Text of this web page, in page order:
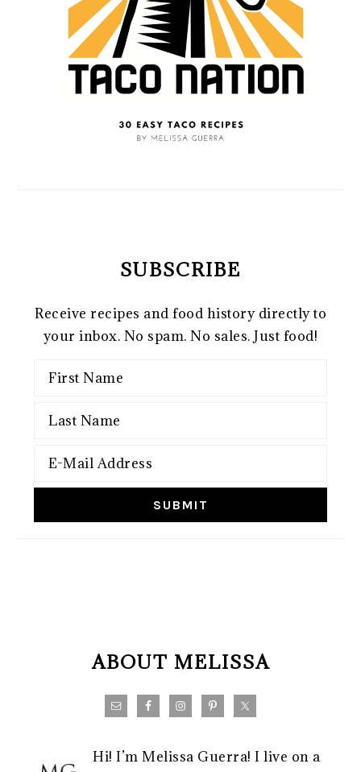
SUBSCRIBE
Receive recipes and food history directly to
your inbox. No spam. No sales. Just food!
ABOUT MELISSA
Hi! I’m Melissa Guerra! I live on a